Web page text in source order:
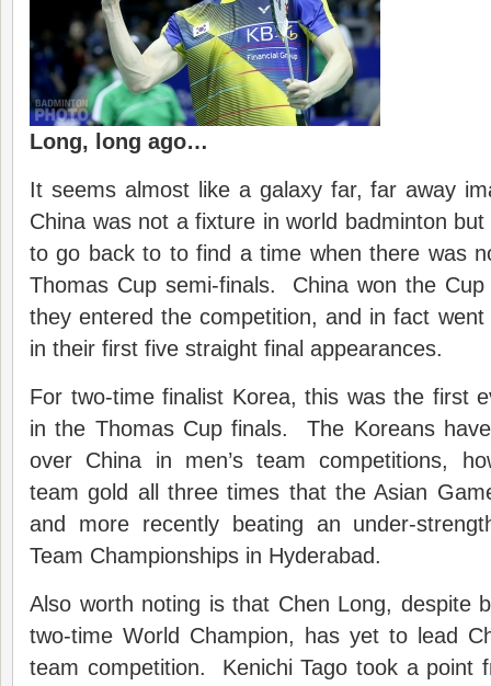
Long, long ago…
It seems almost like a galaxy far, far away
China was not a fixture in world badminton
to go back to to find a time when there was
Thomas Cup semi-finals. China won the
they entered the competition, and in fact
in their first five straight final appearances.
For two-time finalist Korea, this was the first
in the Thomas Cup finals. The Koreans
over China in men’s team competitions,
team gold all three times that the Asian
and more recently beating an under-
Team Championships in Hyderabad.
Also worth noting is that Chen Long, despite
two-time World Champion, has yet to lead
team competition. Kenichi Tago took a point